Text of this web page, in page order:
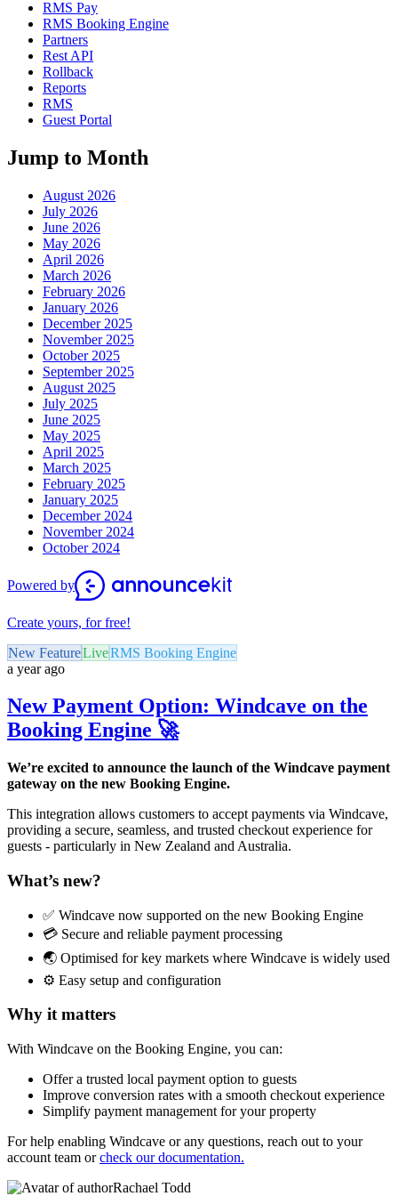
RMS Pay
RMS Booking Engine
Partners
Rest API
Rollback
Reports
RMS
Guest Portal
Jump to Month
August 2026
July 2026
June 2026
May 2026
April 2026
March 2026
February 2026
January 2026
December 2025
November 2025
October 2025
September 2025
August 2025
July 2025
June 2025
May 2025
April 2025
March 2025
February 2025
January 2025
December 2024
November 2024
October 2024
Powered by
Create yours, for free!
New FeatureLiveRMS Booking Engine
a year ago
New Payment Option: Windcave on the
Booking Engine 🚀
We’re excited to announce the launch of the Windcave payment
gateway on the new Booking Engine.
This integration allows customers to accept payments via Windcave,
providing a secure, seamless, and trusted checkout experience for
guests - particularly in New Zealand and Australia.
What’s new?
✅ Windcave now supported on the new Booking Engine
💳 Secure and reliable payment processing
🌏 Optimised for key markets where Windcave is widely used
⚙️ Easy setup and configuration
Why it matters
With Windcave on the Booking Engine, you can:
Offer a trusted local payment option to guests
Improve conversion rates with a smooth checkout experience
Simplify payment management for your property
For help enabling Windcave or any questions, reach out to your
account team orcheck our documentation.
Rachael Todd